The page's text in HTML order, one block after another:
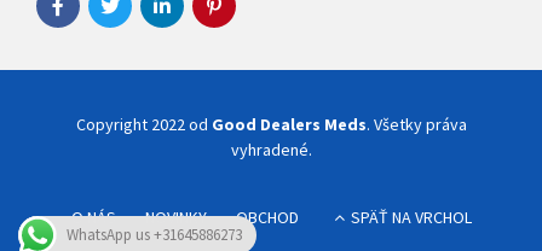
Copyright 2022 od Good Dealers Meds. Všetky práva
vyhradené.
O NÁS NOVINKY OBCHOD SPÄŤ NA VRCHOL
WhatsApp us +31645886273